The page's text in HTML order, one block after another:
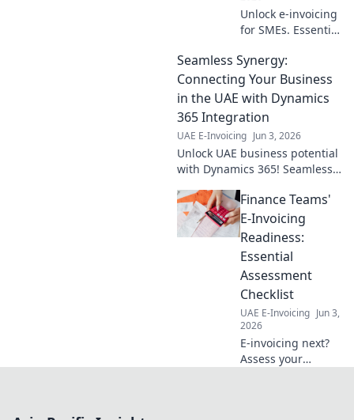
Unlock e-invoicing
for SMEs. Essential
finance teams.
Simplify
compliance, boost
efficiency. Click to
learn more!
Seamless Synergy:
Connecting Your Business
in the UAE with Dynamics
365 Integration
UAE E-Invoicing Jun 3, 2026
Unlock UAE business potential
with Dynamics 365! Seamless
efficiency, and connection.
Click to learn more!
Finance Teams'
E-Invoicing
Readiness:
Essential
Assessment
Checklist
UAE E-Invoicing Jun 3,
2026
E-invoicing next?
Assess your